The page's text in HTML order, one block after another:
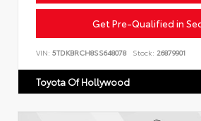
Get Pre-Qualified in
VIN: 5TDKBRCH8SS648078 Stock: 26879901
Toyota Of Hollywood